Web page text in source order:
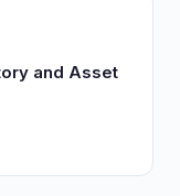
and Asset